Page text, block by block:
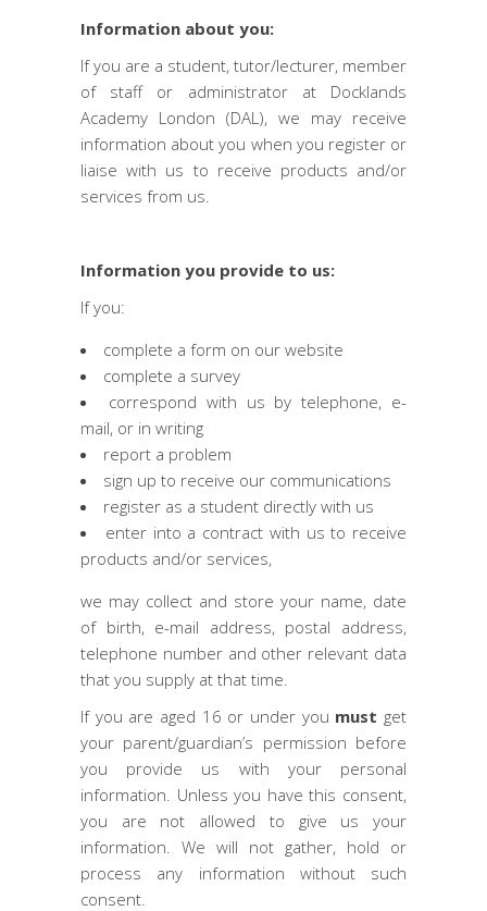
Information about you:
If you are a student, tutor/lecturer, member
of staff or administrator at Docklands
Academy London (DAL), we may receive
information about you when you register or
liaise with us to receive products and/or
services from us.
Information you provide to us:
If you:
complete a form on our website
complete a survey
correspond with us by telephone, e-
mail, or in writing
report a problem
sign up to receive our communications
register as a student directly with us
enter into a contract with us to receive
products and/or services,
we may collect and store your name, date
of birth, e-mail address, postal address,
telephone number and other relevant data
that you supply at that time.
If you are aged 16 or under you must get
your parent/guardian’s permission before
you provide us with your personal
information. Unless you have this consent,
you are not allowed to give us your
information. We will not gather, hold or
process any information without such
consent.